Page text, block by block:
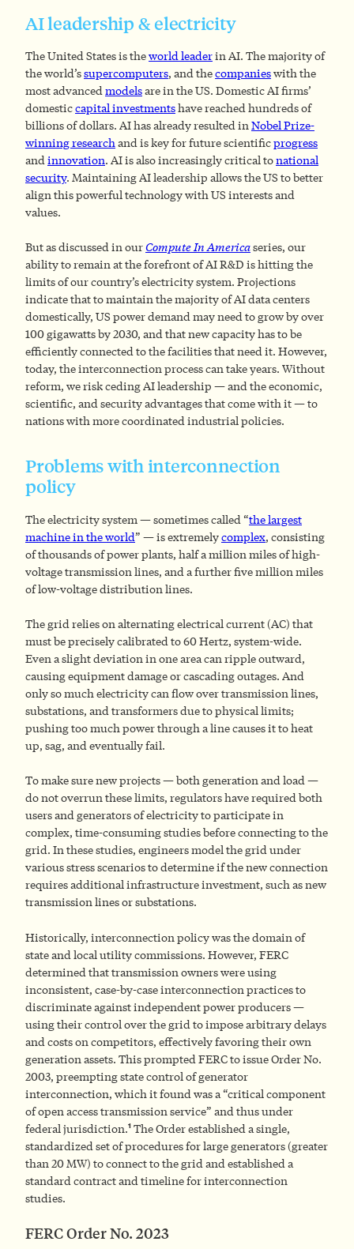
AI leadership & electricity
The United States is theworld leaderin AI. The majority of
the world’ssupercomputers, and thecompanieswith the
most advancedmodelsare in the US. Domestic AI firms’
domesticcapital investmentshave reached hundreds of
billions of dollars. AI has already resulted inNobel Prize-
winning researchand is key for future scientificprogress
andinnovation. AI is also increasingly critical tonational
security. Maintaining AI leadership allows the US to better
align this powerful technology with US interests and
values.
But as discussed in ourCompute In Americaseries, our
ability to remain at the forefront of AI R&D is hitting the
limits of our country’s electricity system. Projections
indicate that to maintain the majority of AI data centers
domestically, US power demand may need to grow by over
100 gigawatts by 2030, and that new capacity has to be
efficiently connected to the facilities that need it. However,
today, the interconnection process can take years. Without
reform, we risk ceding AI leadership — and the economic,
scientific, and security advantages that come with it — to
nations with more coordinated industrial policies.
Problems with interconnection
policy
The electricity system — sometimes called “the largest
machine in the world” — is extremelycomplex, consisting
of thousands of power plants, half a million miles of high-
voltage transmission lines, and a further five million miles
of low-voltage distribution lines.
The grid relies on alternating electrical current (AC) that
must be precisely calibrated to 60 Hertz, system-wide.
Even a slight deviation in one area can ripple outward,
causing equipment damage or cascading outages. And
only so much electricity can flow over transmission lines,
substations, and transformers due to physical limits;
pushing too much power through a line causes it to heat
up, sag, and eventually fail.
To make sure new projects — both generation and load —
do not overrun these limits, regulators have required both
users and generators of electricity to participate in
complex, time-consuming studies before connecting to the
grid. In these studies, engineers model the grid under
various stress scenarios to determine if the new connection
requires additional infrastructure investment, such as new
transmission lines or substations.
Historically, interconnection policy was the domain of
state and local utility commissions. However, FERC
determined that transmission owners were using
inconsistent, case-by-case interconnection practices to
discriminate against independent power producers —
using their control over the grid to impose arbitrary delays
and costs on competitors, effectively favoring their own
generation assets. This prompted FERC to issue Order No.
2003, preempting state control of generator
interconnection, which it found was a “critical component
of open access transmission service” and thus under
federal jurisdiction.1 The Order established a single,
standardized set of procedures for large generators (greater
than 20 MW) to connect to the grid and established a
standard contract and timeline for interconnection
studies.
FERC Order No. 2023